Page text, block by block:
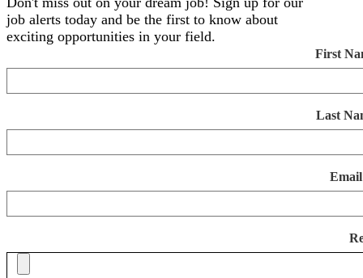
job alerts today and be the first to know about
exciting opportunities in your field.
First
Last
Email